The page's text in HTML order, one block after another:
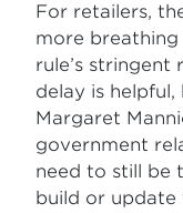
For retailers,
more
rule’s stringent
delay is helpful,
Margaret
government
need to still be
build or